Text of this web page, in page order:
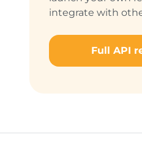
integrate with
Full API